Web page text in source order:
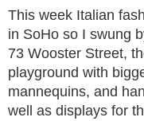
This week Italian
in SoHo so I swung
73 Wooster Street,
playground with
mannequins, and
well as displays for